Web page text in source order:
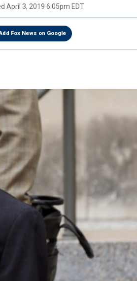
April 3, 2019 6:05pm EDT
Fox News on Google